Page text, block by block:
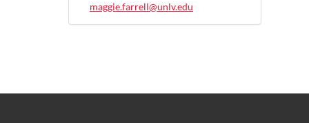
maggie.farrell@unlv.edu